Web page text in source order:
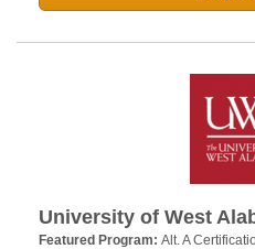
University of West
Featured Program: Alt. A